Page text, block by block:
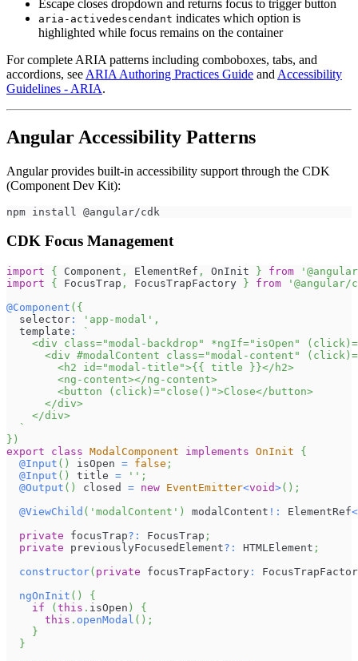
Escape closes dropdown and returns focus to trigger button
aria-activedescendant indicates which option is
highlighted while focus remains on the container
For complete ARIA patterns including comboboxes, tabs, and
accordions, see ARIA Authoring Practices Guide and Accessibility
Guidelines - ARIA.
Angular Accessibility Patterns
Angular provides built-in accessibility support through the CDK
(Component Dev Kit):
npm install @angular/cdk
CDK Focus Management
import { Component , ElementRef , OnInit } from
import
{ FocusTrap , FocusTrapFactory } from
'@angular/
@Component ( {
  selector
: 'app-modal' ,
  template
:
`
<div class="modal-backdrop" *ngIf="isOpen"
<div #modalContent class="modal-content"
        <h2 id="modal-title">{{ title }}</h2>
        <ng-content></ng-content>
        <button (click)="close()">Close</button>
      </div>
    </div>
`
} )
export
class ModalComponent implements OnInit
{
@Input ( ) isOpen = false ;
@Input ( ) title = '' ;
@Output ( ) closed = new EventEmitter<void>( ) ;
@ViewChild ( 'modalContent' ) modalContent ! : ElementRef<
private focusTrap? : FocusTrap ;
private previouslyFocusedElement? : HTMLElement ;
constructor( private focusTrapFactory :
ngOnInit ( )
{
if
( this . isOpen )
{
this . openModal ( ) ;
}
}